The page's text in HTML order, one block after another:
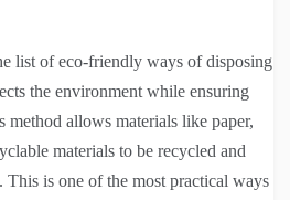
list of eco-friendly ways of disposing
the environment while ensuring
method allows materials like paper,
materials to be recycled and
This is one of the most practical ways